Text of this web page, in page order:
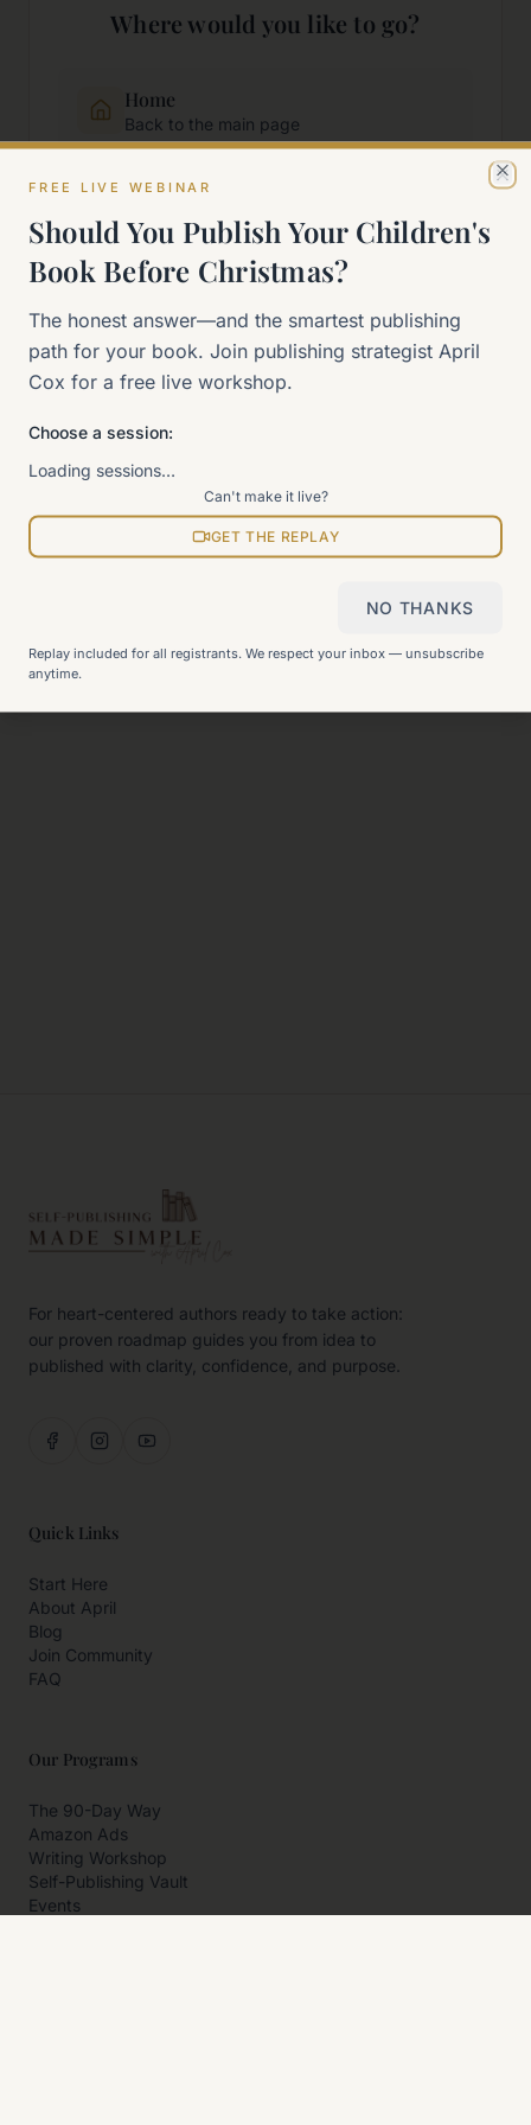
Where would you like to go?
Home
Back to the main page
Start Here
New to self-publishing?
Our signature program
Explore how we can help
View all pages
.
For heart-centered authors ready to take action:
our proven roadmap guides you from idea to
published with clarity, confidence, and purpose.
Quick Links
Start Here
About April
Blog
Join Community
FAQ
Our Programs
The 90-Day Way
Amazon Ads
Writing Workshop
Self-Publishing Vault
Events
FREE LIVE WEBINAR
Should You Publish Your Children's
Book Before Christmas?
The honest answer—and the smartest publishing
path for your book. Join publishing strategist April
Cox for a free live workshop.
Choose a session:
Loading sessions…
Can't make it live?
GET THE REPLAY
NO THANKS
Replay included for all registrants. We respect your inbox — unsubscribe
anytime.